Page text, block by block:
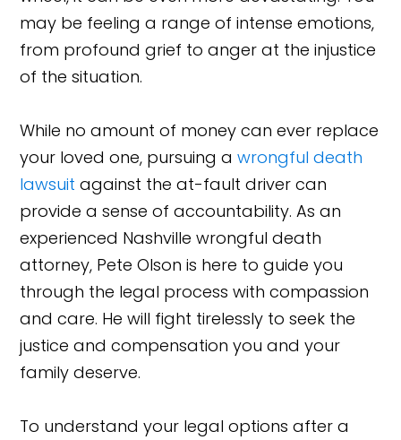
may be feeling a range of intense emotions,
from profound grief to anger at the injustice
of the situation.
While no amount of money can ever replace
your loved one, pursuing awrongful death
lawsuit against the at-fault driver can
provide a sense of accountability. As an
experienced Nashville wrongful death
attorney, Pete Olson is here to guide you
through the legal process with compassion
and care. He will fight tirelessly to seek the
justice and compensation you and your
family deserve.
To understand your legal options after a